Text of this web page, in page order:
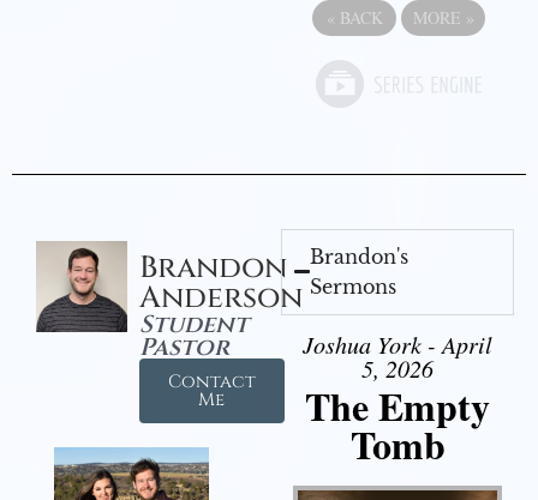
« BACK MORE »
Brandon
Anderson
Student
Pastor
Contact
Me
Brandon's
Sermons
Joshua York - April
5, 2026
The Empty
Tomb